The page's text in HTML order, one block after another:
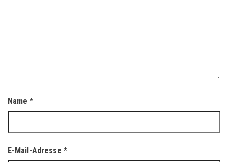
Name *
E-Mail-Adresse *